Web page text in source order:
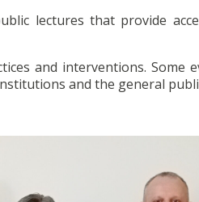
lectures that provide
and interventions. Some
and the general